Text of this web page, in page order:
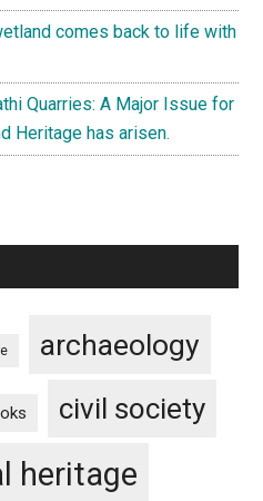
comes back to life with
Quarries: A Major Issue for
Heritage has arisen.
archaeology
civil society
heritage